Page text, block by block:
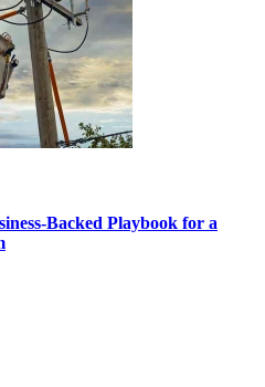
Backed Playbook for a